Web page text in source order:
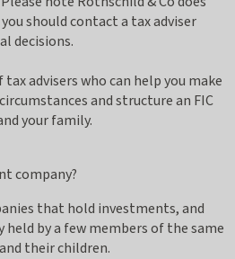
should contact a tax adviser
decisions.
advisers who can help you make
and structure an FIC
your family.
company?
that hold investments, and
by a few members of the same
their children.